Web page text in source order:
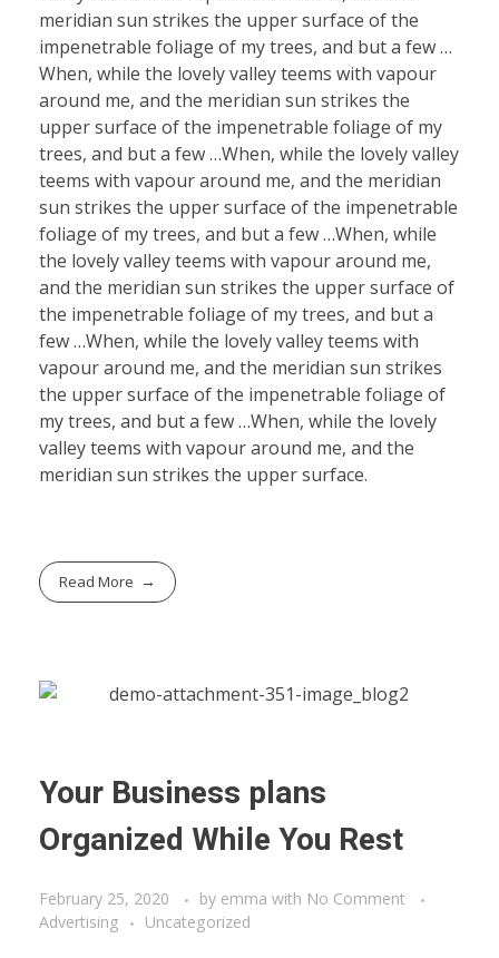
meridian sun strikes the upper surface of the
impenetrable foliage of my trees, and but a few …
When, while the lovely valley teems with vapour
around me, and the meridian sun strikes the
upper surface of the impenetrable foliage of my
trees, and but a few …When, while the lovely valley
teems with vapour around me, and the meridian
sun strikes the upper surface of the impenetrable
foliage of my trees, and but a few …When, while
the lovely valley teems with vapour around me,
and the meridian sun strikes the upper surface of
the impenetrable foliage of my trees, and but a
few …When, while the lovely valley teems with
vapour around me, and the meridian sun strikes
the upper surface of the impenetrable foliage of
my trees, and but a few …When, while the lovely
valley teems with vapour around me, and the
meridian sun strikes the upper surface.
Read More
Your Business plans
Organized While You Rest
February 25, 2020 by emma with No Comment
Advertising
Uncategorized